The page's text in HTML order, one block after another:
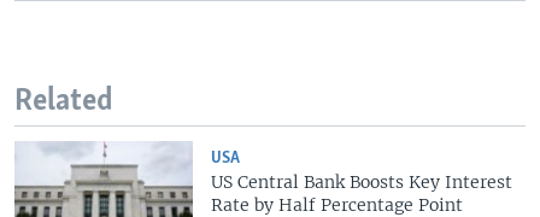
Related
USA
US Central Bank Boosts Key Interest
Rate by Half Percentage Point